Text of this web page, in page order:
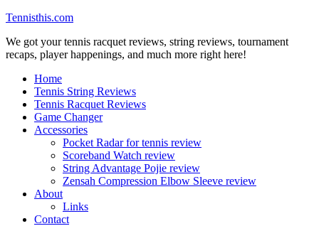
Tennisthis.com
We got your tennis racquet reviews, string reviews, tournament
recaps, player happenings, and much more right here!
Home
Tennis String Reviews
Tennis Racquet Reviews
Game Changer
Accessories
Pocket Radar for tennis review
Scoreband Watch review
String Advantage Pojie review
Zensah Compression Elbow Sleeve review
About
Links
Contact